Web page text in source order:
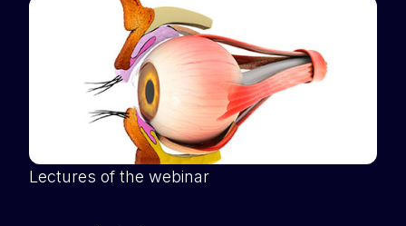
Lectures of the webinar